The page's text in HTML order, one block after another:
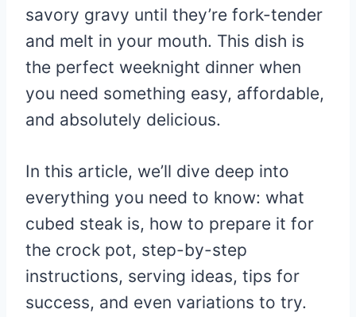
savory gravy until they’re fork-tender
and melt in your mouth. This dish is
the perfect weeknight dinner when
you need something easy, affordable,
and absolutely delicious.
In this article, we’ll dive deep into
everything you need to know: what
cubed steak is, how to prepare it for
the crock pot, step-by-step
instructions, serving ideas, tips for
success, and even variations to try.